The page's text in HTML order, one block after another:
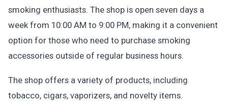
smoking enthusiasts. The shop is open seven days a
week from 10:00 AM to 9:00 PM, making it a convenient
option for those who need to purchase smoking
accessories outside of regular business hours.
The shop offers a variety of products, including
tobacco, cigars, vaporizers, and novelty items.